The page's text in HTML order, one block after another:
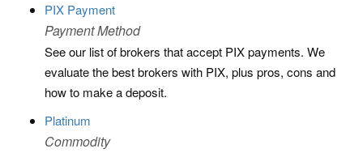
PIX Payment
Payment Method
See our list of brokers that accept PIX payments. We
evaluate the best brokers with PIX, plus pros, cons and
how to make a deposit.
Platinum
Commodity